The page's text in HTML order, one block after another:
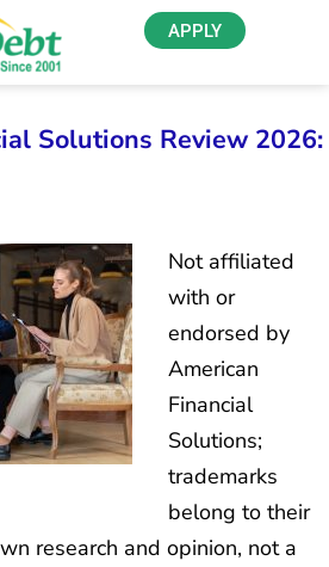
APPLY
Solutions Review 2026:
Not affiliated
with or
endorsed by
American
Financial
Solutions;
trademarks
belong to their
research and opinion, not a